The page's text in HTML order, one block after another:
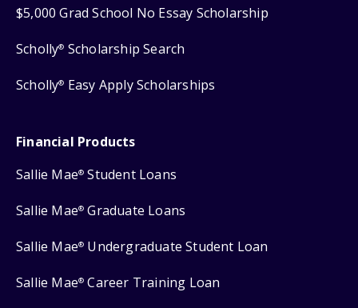
$5,000 Grad School No Essay Scholarship
Scholly® Scholarship Search
Scholly® Easy Apply Scholarships
Financial Products
Sallie Mae® Student Loans
Sallie Mae® Graduate Loans
Sallie Mae® Undergraduate Student Loan
Sallie Mae® Career Training Loan